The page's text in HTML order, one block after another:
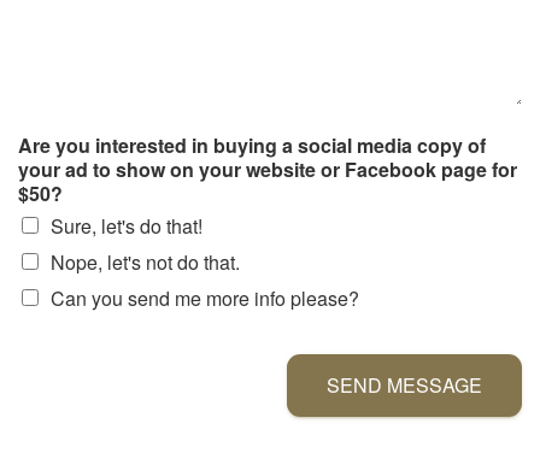
Are you interested in buying a social media copy of
your ad to show on your website or Facebook page for
$50?
Sure, let's do that!
Nope, let's not do that.
Can you send me more info please?
SEND MESSAGE